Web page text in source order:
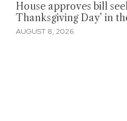
House approves bill
Thanksgiving Day’ in
AUGUST 8, 2026